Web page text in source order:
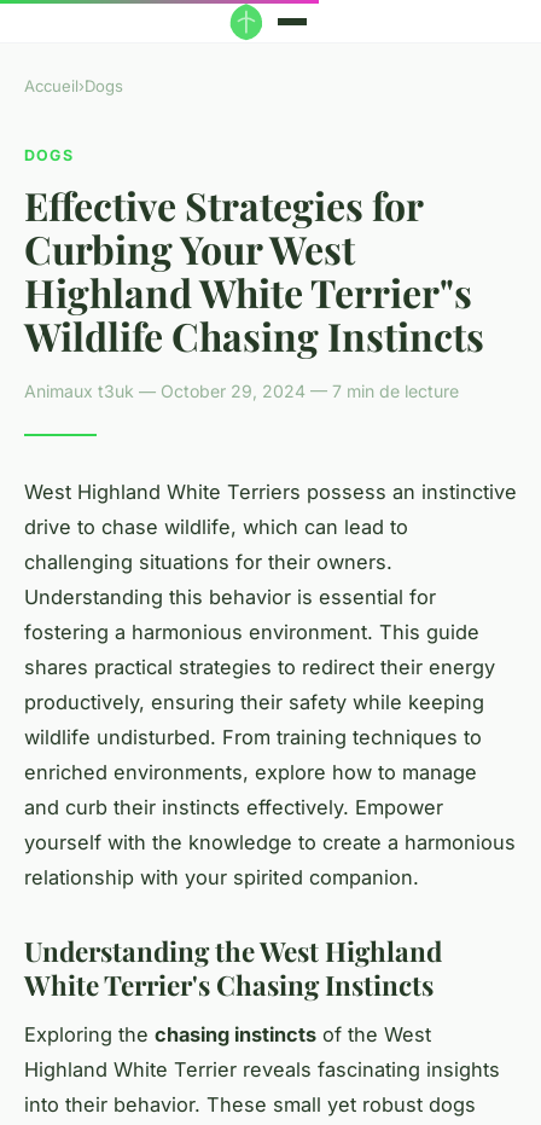
Accueil›Dogs
DOGS
Effective Strategies for
Curbing Your West
Highland White Terrier"s
Wildlife Chasing Instincts
Animaux t3uk — October 29, 2024 — 7 min de lecture
West Highland White Terriers possess an instinctive
drive to chase wildlife, which can lead to
challenging situations for their owners.
Understanding this behavior is essential for
fostering a harmonious environment. This guide
shares practical strategies to redirect their energy
productively, ensuring their safety while keeping
wildlife undisturbed. From training techniques to
enriched environments, explore how to manage
and curb their instincts effectively. Empower
yourself with the knowledge to create a harmonious
relationship with your spirited companion.
Understanding the West Highland
White Terrier's Chasing Instincts
Exploring the chasing instincts of the West
Highland White Terrier reveals fascinating insights
into their behavior. These small yet robust dogs